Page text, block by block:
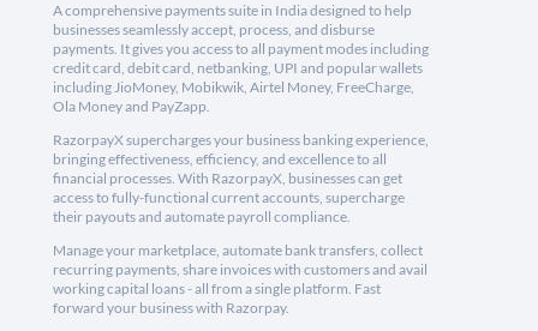
A comprehensive payments suite in India designed to help
businesses seamlessly accept, process, and disburse
payments. It gives you access to all payment modes including
credit card, debit card, netbanking, UPI and popular wallets
including JioMoney, Mobikwik, Airtel Money, FreeCharge,
Ola Money and PayZapp.
RazorpayX supercharges your business banking experience,
bringing effectiveness, efficiency, and excellence to all
financial processes. With RazorpayX, businesses can get
access to fully-functional current accounts, supercharge
their payouts and automate payroll compliance.
Manage your marketplace, automate bank transfers, collect
recurring payments, share invoices with customers and avail
working capital loans - all from a single platform. Fast
forward your business with Razorpay.